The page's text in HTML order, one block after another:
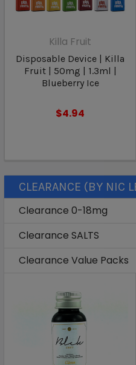
Killa Fruit
Disposable Device | Killa
Fruit | 50mg | 1.3ml |
Blueberry Ice
$4.94
CLEARANCE (BY NIC
Clearance 0-18mg
Clearance SALTS
Clearance Value Packs